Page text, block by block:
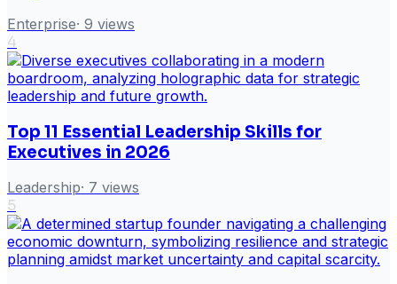
Enterprise· 9 views
4
Top 11 Essential Leadership Skills for
Executives in 2026
Leadership· 7 views
5